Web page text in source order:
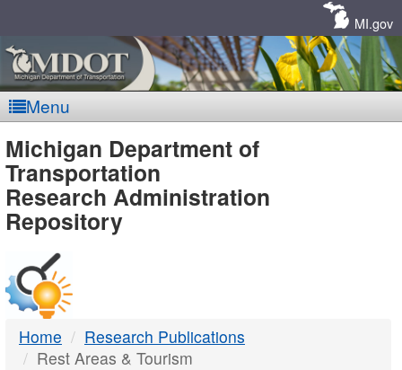
MI.gov
Menu
MDOT
-
DTMB
Michigan Department of
Transportation
Research Administration
Repository
Home
Research Publications
Rest Areas & Tourism